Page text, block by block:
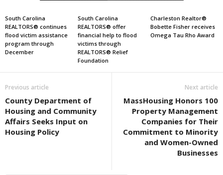
South Carolina
REALTORS® continues
flood victim assistance
program through
December
South Carolina
REALTORS® offer
financial help to flood
victims through
REALTORS® Relief
Foundation
Charleston Realtor®
Bobette Fisher receives
Omega Tau Rho Award
Previous article
County Department of
Housing and Community
Affairs Seeks Input on
Housing Policy
Next article
MassHousing Honors 100
Property Management
Companies for Their
Commitment to Minority
and Women-Owned
Businesses